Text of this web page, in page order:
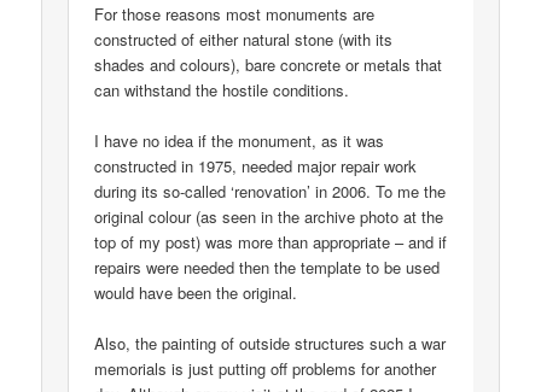
For those reasons most monuments are
constructed of either natural stone (with its
shades and colours), bare concrete or metals that
can withstand the hostile conditions.
I have no idea if the monument, as it was
constructed in 1975, needed major repair work
during its so-called ‘renovation’ in 2006. To me the
original colour (as seen in the archive photo at the
top of my post) was more than appropriate – and if
repairs were needed then the template to be used
would have been the original.
Also, the painting of outside structures such a war
memorials is just putting off problems for another